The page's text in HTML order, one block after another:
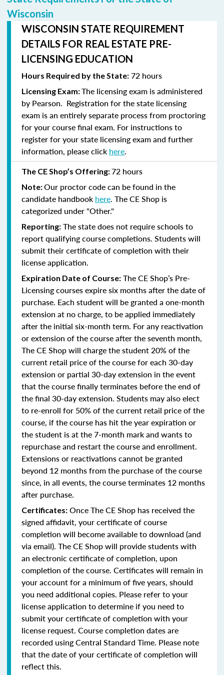
Wisconsin
WISCONSIN STATE REQUIREMENT
DETAILS FOR REAL ESTATE PRE-
LICENSING EDUCATION
Hours Required by the State: 72 hours
Licensing Exam:The licensing exam is administered
by Pearson. Registration for the state licensing
exam is an entirely separate process from proctoring
for your course final exam. For instructions to
register for your state licensing exam and further
information, please click here.
The CE Shop’s Offering:72 hours
Note:Our proctor code can be found in the
candidate handbook here. The CE Shop is
categorized under "Other."
Reporting: The state does not require schools to
report qualifying course completions. Students will
submit their certificate of completion with their
license application.
Expiration Date of Course: The CE Shop’s Pre-
Licensing courses expire six months after the date of
purchase. Each student will be granted a one-month
extension at no charge, to be applied immediately
after the initial six-month term. For any reactivation
or extension of the course after the seventh month,
The CE Shop will charge the student 20% of the
current retail price of the course for each 30-day
extension or partial 30-day extension in the event
that the course finally terminates before the end of
the final 30-day extension. Students may also elect
to re-enroll for 50% of the current retail price of the
course, if the course has hit the year expiration or
the student is at the 7-month mark and wants to
repurchase and restart the course and enrollment.
Extensions or reactivations cannot be granted
beyond 12 months from the purchase of the course
since, in all events, the course terminates 12 months
after purchase.
Certificates: Once The CE Shop has received the
signed affidavit, your certificate of course
completion will become available to download (and
via email). The CE Shop will provide students with
an electronic certificate of completion, upon
completion of the course. Certificates will remain in
your account for a minimum of five years, should
you need additional copies. Please refer to your
license application to determine if you need to
submit your certificate of completion with your
license request. Course completion dates are
recorded using Central Standard Time. Please note
that the date of your certificate of completion will
reflect this.